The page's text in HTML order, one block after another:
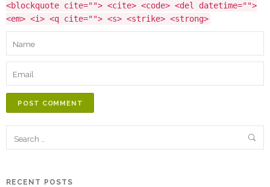
<blockquote cite=""> <cite> <code> <del datetime="">
<em> <i> <q cite=""> <s> <strike> <strong>
POST COMMENT
RECENT POSTS